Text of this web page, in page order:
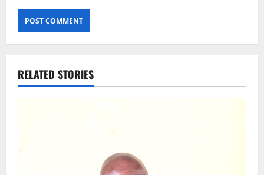
RELATED STORIES